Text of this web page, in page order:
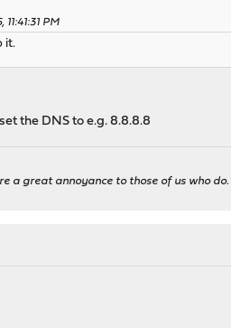
PM
it.
the DNS to e.g. 8.8.8.8
a great annoyance to those of us who do.